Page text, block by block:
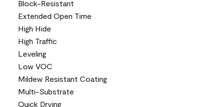
Block-Resistant
Extended Open Time
High Hide
High Traffic
Leveling
Low VOC
Mildew Resistant Coating
Multi-Substrate
Quick Drying